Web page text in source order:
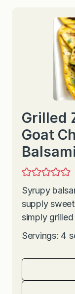
Grilled
Goat
Syrupy
supply
simply
Servings: 4